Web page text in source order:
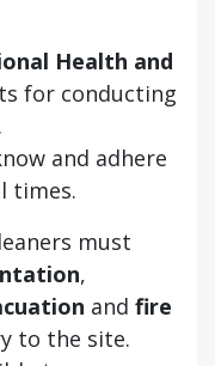
Health and
for conducting
.
and adhere
times.
must
,
and fire
to the site.